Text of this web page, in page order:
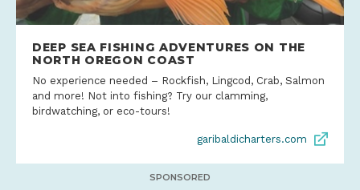
DEEP SEA FISHING ADVENTURES ON THE
NORTH OREGON COAST
No experience needed – Rockfish, Lingcod, Crab, Salmon
and more! Not into fishing? Try our clamming,
birdwatching, or eco-tours!
garibaldicharters.com
SPONSORED